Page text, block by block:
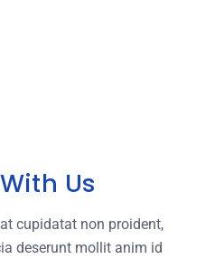
Us
cupidatat non proident,
deserunt mollit anim id